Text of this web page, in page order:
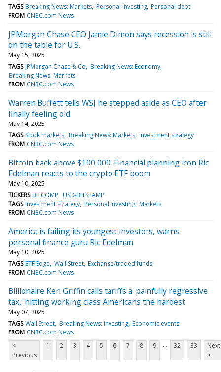
TAGS Breaking News: Markets Personal investing Personal debt
FROM CNBC.com News
JPMorgan Chase CEO Jamie Dimon says recession is still
on the table for U.S.
May 15, 2025
TAGS JPMorgan Chase & Co Breaking News: Economy
Breaking News: Markets
FROM CNBC.com News
Warren Buffett tells WSJ he stepped aside as CEO after
finally feeling old
May 14, 2025
TAGS Stock markets Breaking News: Markets Investment strategy
FROM CNBC.com News
Bitcoin back above $100,000: Financial planning icon Ric
Edelman reacts to the crypto ETF boom
May 10, 2025
TICKERS BITCOMP USD-BITSTAMP
TAGS Investment strategy Personal investing Markets
FROM CNBC.com News
America is failing its youngest investors, warns
personal finance guru Ric Edelman
May 10, 2025
TAGS ETF Edge Wall Street Exchange/traded funds
FROM CNBC.com News
Billionaire Ken Griffin calls tariffs a 'painfully regressive
tax,' hitting working class Americans the hardest
May 07, 2025
TAGS Wall Street Breaking News: Investing Economic events
FROM CNBC.com News
<
Previous
1 2 3 4 5 6 7 8 9 ... 32 33
Next
>